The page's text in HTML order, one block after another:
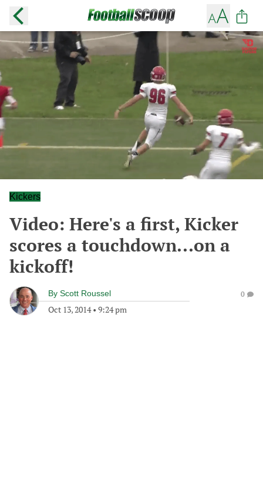
Kickers
Video: Here's a first, Kicker
scores a touchdown...on a
kickoff!
By Scott Roussel
Oct 13, 2014• 9:24 pm
0